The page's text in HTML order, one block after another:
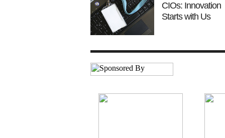
CIOs: Innovation
Starts with Us